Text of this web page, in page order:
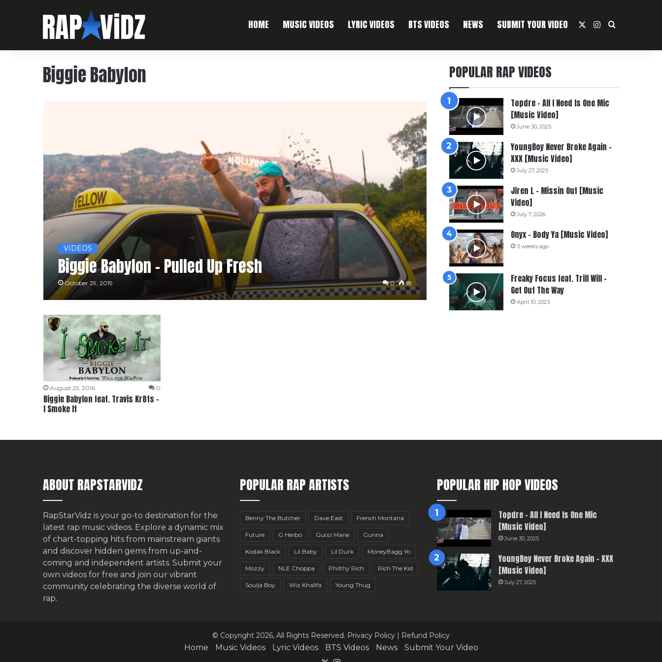
HOME MUSIC VIDEOS LYRIC VIDEOS BTS VIDEOS NEWS SUBMIT YOUR VIDEO Instagram
Search For
Biggie Babylon
VIDEOS
Biggie Babylon – Pulled Up Fresh
October 29, 2019 0 18
August 25, 2016 0
Biggie Babylon feat. Travis Kr8ts –
I Smoke It
POPULAR RAP VIDEOS
Topdre – All I Need Is One Mic
[Music Video]
June 30, 2025
YoungBoy Never Broke Again –
XXX [Music Video]
July 27, 2025
Jiren L – Missin Out [Music
Video]
July 7, 2026
Onyx – Body Ya [Music Video]
3 weeks ago
Freaky Focus feat. Trill Will –
Get Out The Way
April 10, 2023
ABOUT RAPSTARVIDZ
RapStarVidz is your go-to destination for the
latest rap music videos. Explore a dynamic mix
of chart-topping hits from mainstream giants
and discover hidden gems from up-and-
coming and independent artists. Submit your
own videos for free and join our vibrant
community celebrating the diverse world of
rap.
POPULAR RAP ARTISTS
Benny The Butcher Dave East French Montana
Future G Herbo Gucci Mane Gunna
Kodak Black Lil Baby Lil Durk MoneyBagg Yo
Mozzy NLE Choppa Philthy Rich Rich The Kid
Soulja Boy Wiz Khalifa Young Thug
POPULAR HIP HOP VIDEOS
Topdre – All I Need Is One Mic
[Music Video]
June 30, 2025
YoungBoy Never Broke Again – XXX
[Music Video]
July 27, 2025
© Copyright 2026, All Rights Reserved. Privacy Policy | Refund Policy
Home Music Videos Lyric Videos BTS Videos News
Submit Your Video